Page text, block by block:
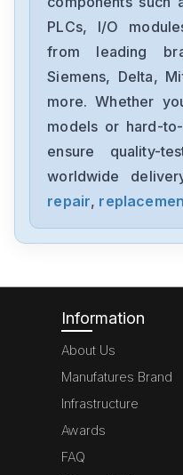
PLCs, I/O
from leading
Siemens, Delta,
more. Whether
models or hard-
ensure quality-
worldwide
repair,
Information
About Us
Manufatures Brand
Infrastructure
Awards
FAQ